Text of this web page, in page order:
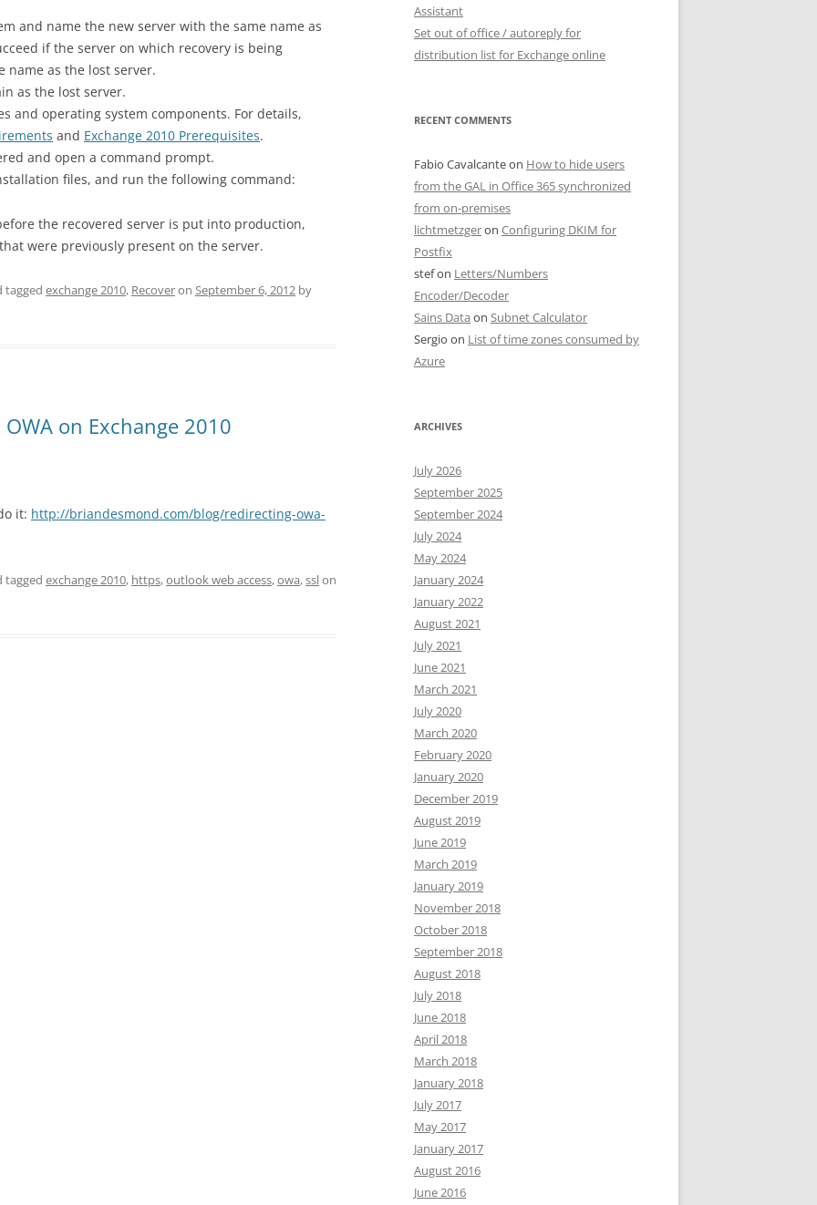
and name the new server with the same name as
if the server on which recovery is being
name as the lost server.
as the lost server.
and operating system components. For details,
and Exchange 2010 Prerequisites.
and open a command prompt.
files, and run the following command:
the recovered server is put into production,
were previously present on the server.
tagged exchange 2010, Recoveron September 6, 2012 by
on Exchange 2010
it: http://briandesmond.com/blog/redirecting-owa-
tagged exchange 2010, https,outlook web access,owa,sslon
Assistant
Set out of office / autoreply for
distribution list for Exchange online
RECENT COMMENTS
Fabio Cavalcanteon How to hide users
from the GAL in Office 365 synchronized
from on-premises
lichtmetzgeron Configuring DKIM for
Postfix
stefon Letters/Numbers
Encoder/Decoder
Sains Data on Subnet Calculator
Sergio on List of time zones consumed by
Azure
ARCHIVES
July 2026
September 2025
September 2024
July 2024
May 2024
January 2024
January 2022
August 2021
July 2021
June 2021
March 2021
July 2020
March 2020
February 2020
January 2020
December 2019
August 2019
June 2019
March 2019
January 2019
November 2018
October 2018
September 2018
August 2018
July 2018
June 2018
April 2018
March 2018
January 2018
July 2017
May 2017
January 2017
August 2016
June 2016